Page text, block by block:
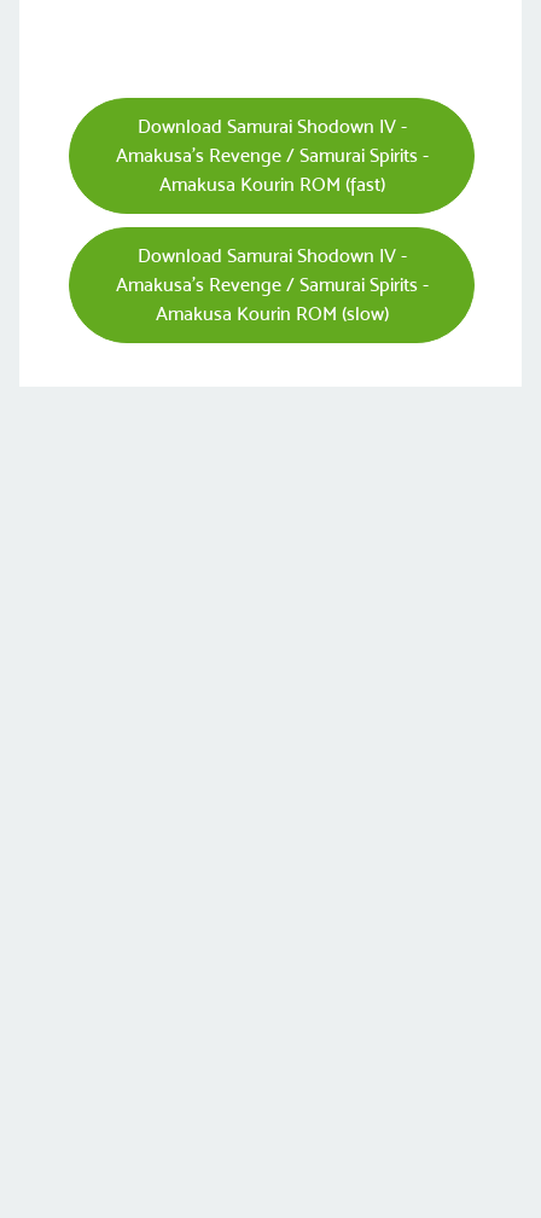
Download Samurai Shodown IV -
Amakusa's Revenge / Samurai Spirits -
Amakusa Kourin ROM (fast)
Download Samurai Shodown IV -
Amakusa's Revenge / Samurai Spirits -
Amakusa Kourin ROM (slow)